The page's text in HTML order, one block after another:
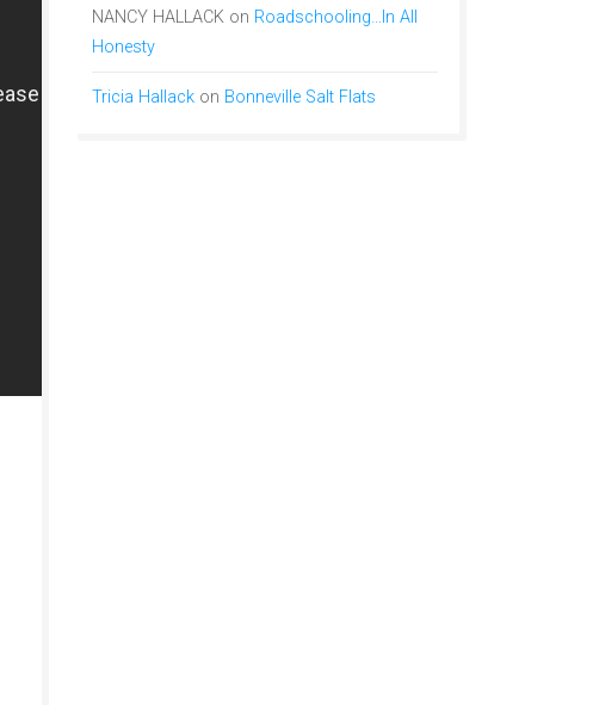
NANCY HALLACK on Roadschooling…In All
Honesty
Tricia Hallack on Bonneville Salt Flats